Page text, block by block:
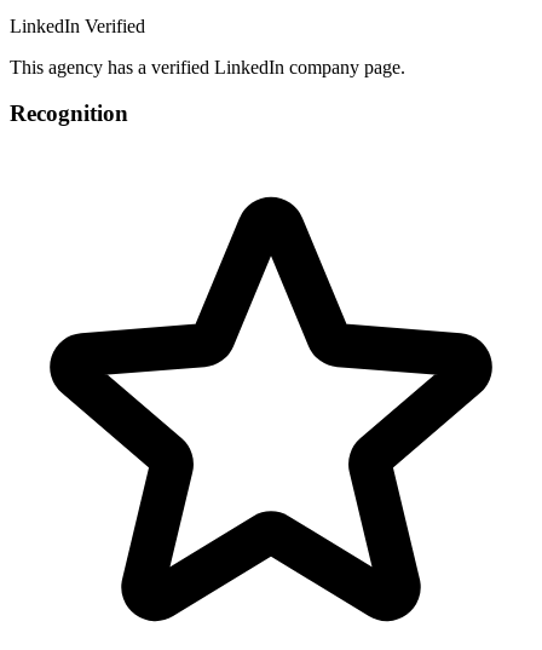
LinkedIn Verified
This agency has a verified LinkedIn company page.
Recognition